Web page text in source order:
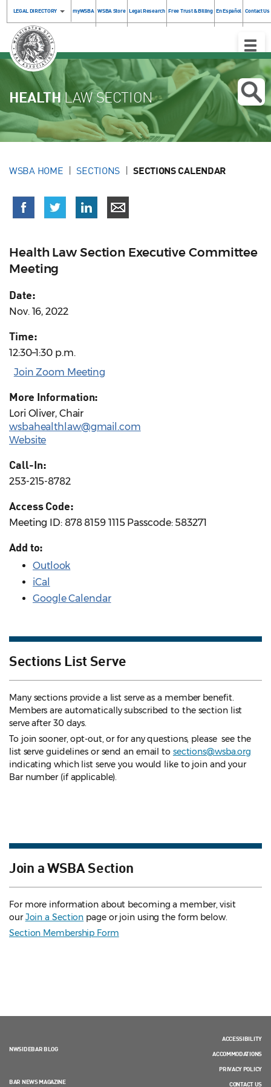
LEGAL DIRECTORY myWSBA WSBA Store Legal Research Free Trust & Billing En Español Contact Us
Toggle
HEALTHLAW SECTION
WSBA HOME SECTIONS SECTIONS CALENDAR
Health Law Section Executive Committee
Meeting
Date:
Nov. 16, 2022
Time:
12:30–1:30 p.m.
Join Zoom Meeting
More Information:
Lori Oliver, Chair
wsbahealthlaw@gmail.com
Website
Call-In:
253-215-8782
Access Code:
Meeting ID: 878 8159 1115 Passcode: 583271
Add to:
Outlook
iCal
Google Calendar
Sections List Serve
Many sections provide a list serve as a member benefit.
Members are automatically subscribed to the section list
serve after 30 days.
To join sooner, opt-out, or for any questions, please see the
list serve guidelines or send an email to sections@wsba.org
indicating which list serve you would like to join and your
Bar number (if applicable).
Join a WSBA Section
For more information about becoming a member, visit
ourJoin a Section page or join using the form below.
Section Membership Form
NWSIDEBAR BLOG
BAR NEWS MAGAZINE
ACCESSIBILITY
ACCOMMODATIONS
PRIVACY POLICY
CONTACT US